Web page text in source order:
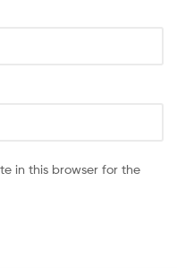
in this browser for the